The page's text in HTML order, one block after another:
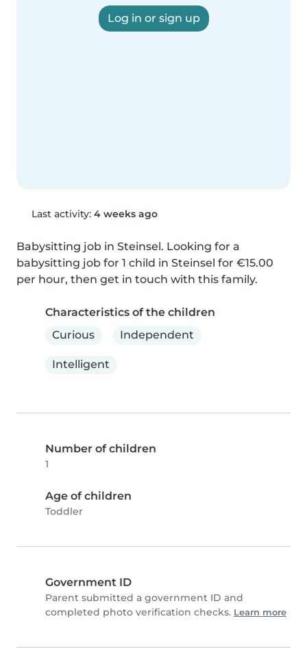
Log in or sign up
Last activity: 4 weeks ago
Babysitting job in Steinsel. Looking for a
babysitting job for 1 child in Steinsel for €15.00
per hour, then get in touch with this family.
Characteristics of the children
Curious
Independent
Intelligent
Number of children
1
Age of children
Toddler
Government ID
Parent submitted a government ID and
completed photo verification checks. Learn more